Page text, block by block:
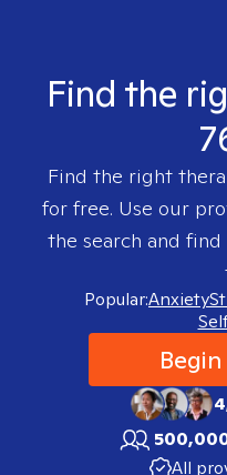
Find the
Find the right
for free. Use our
the search and
Popular:Anxiety
All